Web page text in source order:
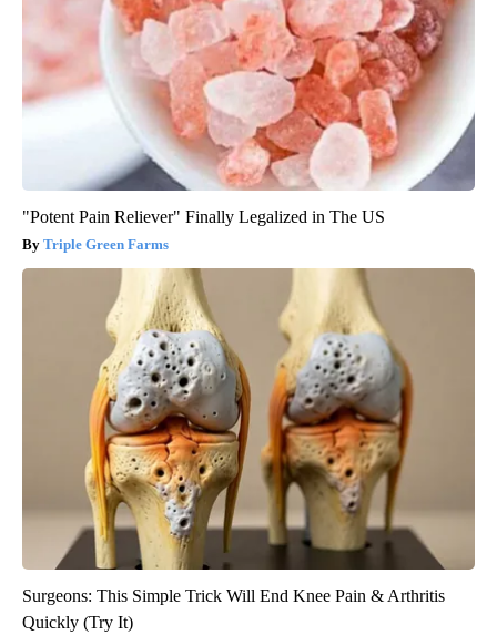
"Potent Pain Reliever" Finally Legalized in The US
Triple Green Farms
Surgeons: This Simple Trick Will End Knee Pain & Arthritis
Quickly (Try It)